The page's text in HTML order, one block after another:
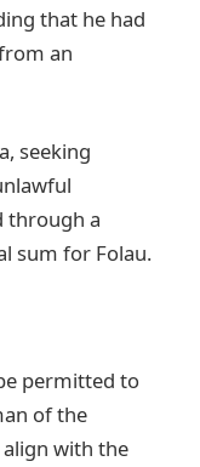
that he had
an
seeking
through a
sum for Folau.
permitted to
of the
with the